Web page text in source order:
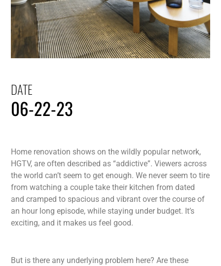
DATE
06-22-23
Home renovation shows on the wildly popular network,
HGTV, are often described as “addictive”. Viewers across
the world can’t seem to get enough. We never seem to tire
from watching a couple take their kitchen from dated
and cramped to spacious and vibrant over the course of
an hour long episode, while staying under budget. It’s
exciting, and it makes us feel good.
But is there any underlying problem here? Are these